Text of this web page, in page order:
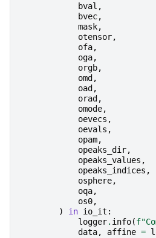
bval ,
bvec,
mask,
otensor,
ofa,
oga,
orgb,
omd ,
oad ,
orad ,
omode,
oevecs ,
oevals ,
opam,
opeaks_dir,
opeaks_values ,
opeaks_indices ,
osphere,
oqa,
os0,
)
in io_it :
logger. info(f
data, affine =